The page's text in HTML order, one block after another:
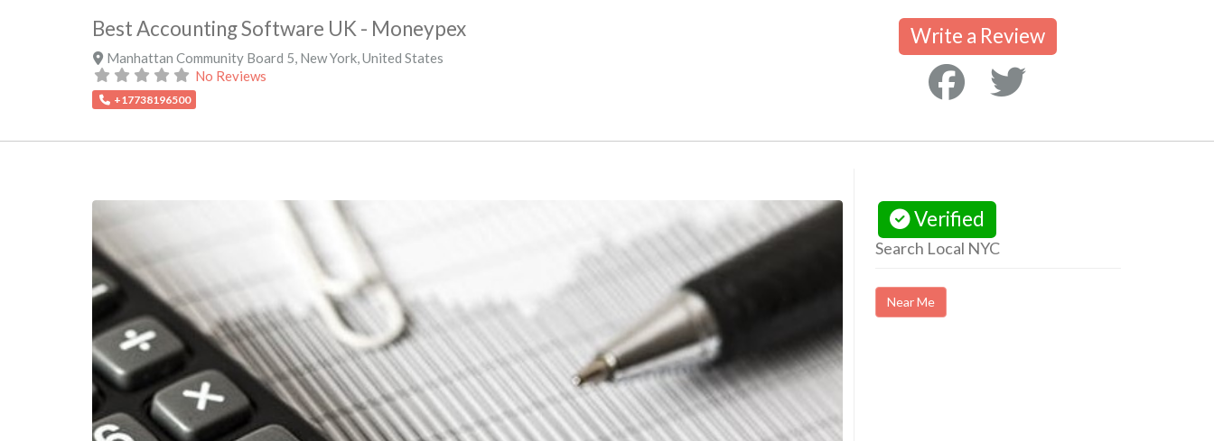
Best Accounting Software UK - Moneypex
Manhattan Community Board 5, New York,United States
No Reviews
+17738196500
Write a Review
Verified
Search Local NYC
Near Me